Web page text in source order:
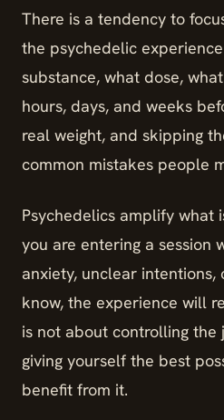
There is a tendency to
the psychedelic
substance, what dose,
hours, days, and weeks
real weight, and skipping
common mistakes people
Psychedelics amplify what
you are entering a session
anxiety, unclear
know, the experience will
is not about controlling the
giving yourself the best
benefit from it.